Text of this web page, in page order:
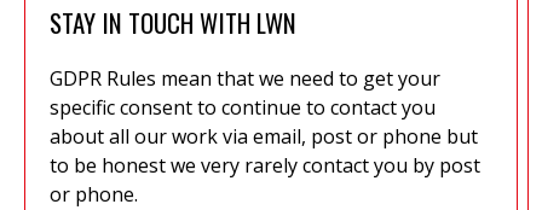
STAY IN TOUCH WITH LWN
GDPR Rules mean that we need to get your
specific consent to continue to contact you
about all our work via email, post or phone but
to be honest we very rarely contact you by post
or phone.